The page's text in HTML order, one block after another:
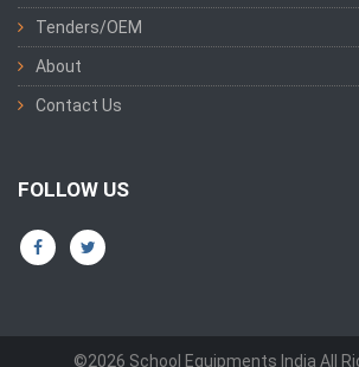
Tenders/OEM
About
Contact Us
FOLLOW US
©2026 School Equipments India All